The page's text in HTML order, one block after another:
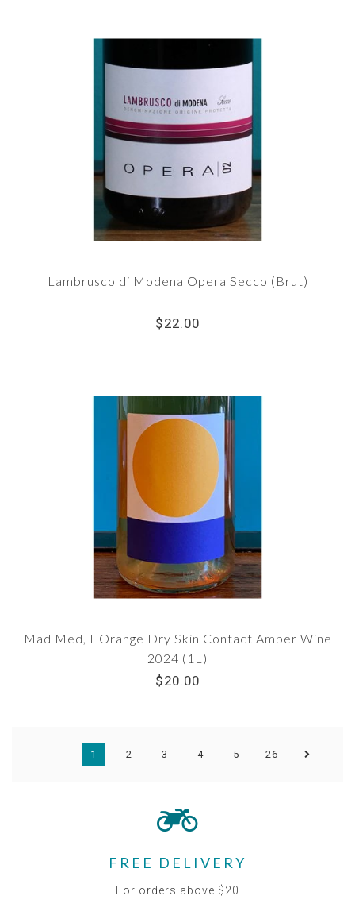
Lambrusco di Modena Opera Secco (Brut)
$22.00
Mad Med, L'Orange Dry Skin Contact Amber Wine
2024 (1L)
$20.00
1 2 3 4 5 26
FREE DELIVERY
For orders above $20